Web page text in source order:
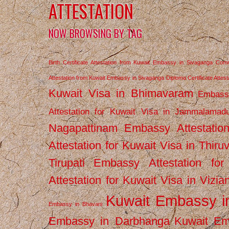
ATTESTATION
NOW BROWSING BY TAG
Birth Certificate Attestation from Kuwait Embassy in Sivaganga
Attestation from Kuwait Embassy in Sivaganga Diploma Certificate
Kuwait Visa in Bhimavaram
Attestation for Kuwait Visa in
Nagapattinam Embassy
Attestation for Kuwait Visa in
Tirupati
Embassy Attestation
Attestation for Kuwait Visa in
Embassy in Bhavani Kuwait Embassy
Embassy in Darbhanga Kuwait